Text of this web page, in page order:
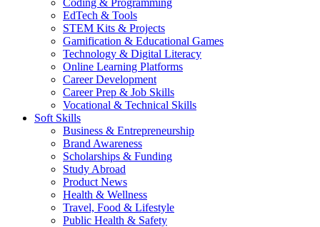
Coding & Programming
EdTech & Tools
STEM Kits & Projects
Gamification & Educational Games
Technology & Digital Literacy
Online Learning Platforms
Career Development
Career Prep & Job Skills
Vocational & Technical Skills
Soft Skills
Business & Entrepreneurship
Brand Awareness
Scholarships & Funding
Study Abroad
Product News
Health & Wellness
Travel, Food & Lifestyle
Public Health & Safety